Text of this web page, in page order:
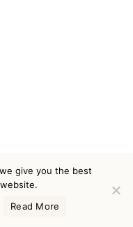
give you the best
Read More